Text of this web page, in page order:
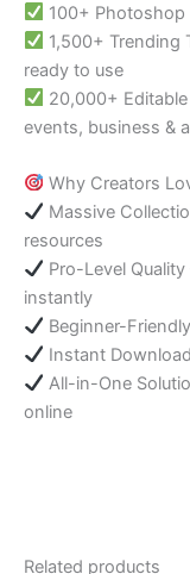
100+ Photoshop
1,500+ Trending
ready to use
20,000+ Editable
events, business &
Why Creators
Massive
resources
Pro-Level
instantly
Beginner-
Instant
All-in-One
online
Related products